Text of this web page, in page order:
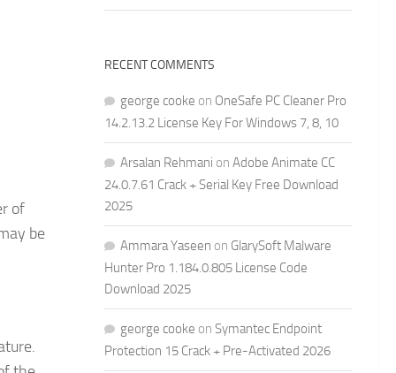
of
be
RECENT COMMENTS
george cooke on OneSafe PC Cleaner Pro
14.2.13.2 License Key For Windows 7, 8, 10
Arsalan Rehmani on Adobe Animate CC
24.0.7.61 Crack + Serial Key Free Download
2025
Ammara Yaseen on GlarySoft Malware
Hunter Pro 1.184.0.805 License Code
Download 2025
george cooke on Symantec Endpoint
Protection 15 Crack + Pre-Activated 2026